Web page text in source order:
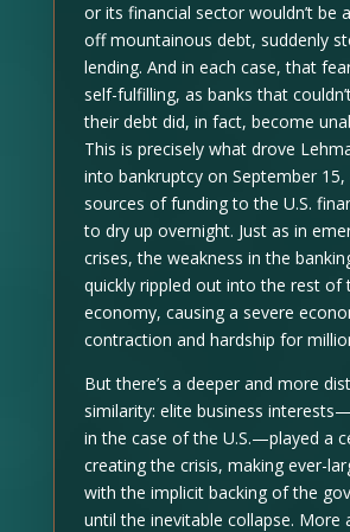
or its financial sector wouldn’t be
off mountainous debt, suddenly
lending. And in each case, that
self-fulfilling, as banks that
their debt did, in fact, become
This is precisely what drove
into bankruptcy on September 15,
sources of funding to the U.S.
to dry up overnight. Just as in
crises, the weakness in the
quickly rippled out into the rest of
economy, causing a severe
contraction and hardship for
But there’s a deeper and more
similarity: elite business
in the case of the U.S.—played a
creating the crisis, making ever-
with the implicit backing of the
until the inevitable collapse. More